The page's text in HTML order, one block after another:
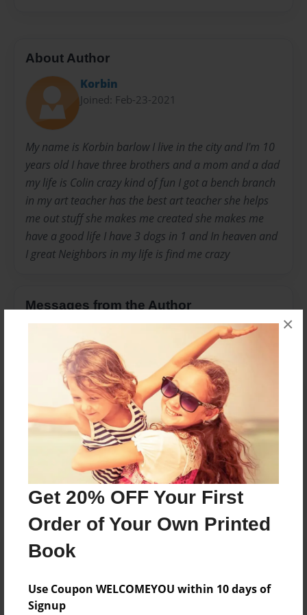
Get 20% OFF Your First
Order of Your Own Printed
Book
Use Coupon WELCOMEYOU within 10 days of
Signup
×
About Author
Korbin
Joined: Feb-23-2021
My name is Korbin barlow I live in the city and I'm 10
years old I have three brothers and a mom and a dad
my life is Colin crazy kind of fun I got a bench branch
in my art teacher has the best art teacher she helps
me out stuff she makes me created she makes me
have a good life I have 3 dogs in 1 and In heaven and
I great Neighbors in my life is find me crazy
Messages from the Author
No author messages are available for this book.
Reader's Comments
create an account to add a comment.